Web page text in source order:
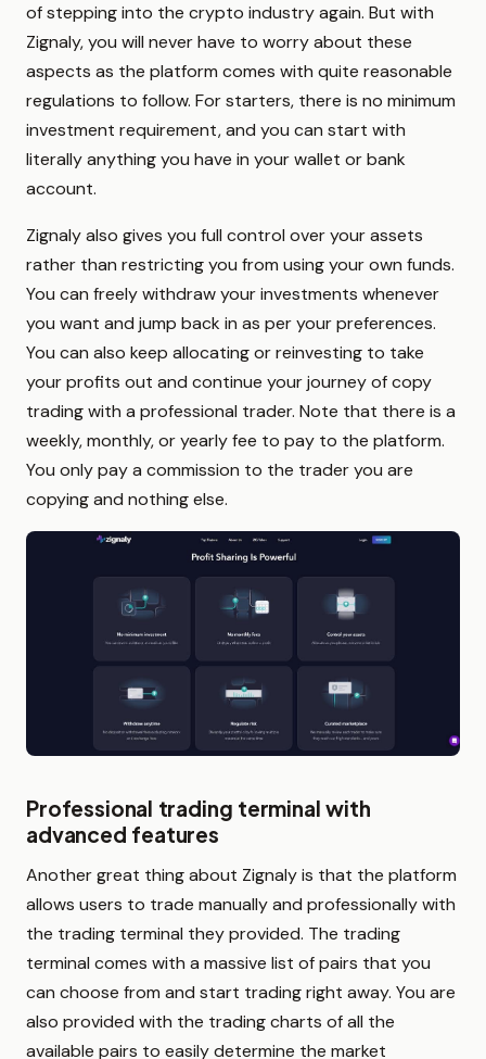
of stepping into the crypto industry again. But with
Zignaly, you will never have to worry about these
aspects as the platform comes with quite reasonable
regulations to follow. For starters, there is no minimum
investment requirement, and you can start with
literally anything you have in your wallet or bank
account.
Zignaly also gives you full control over your assets
rather than restricting you from using your own funds.
You can freely withdraw your investments whenever
you want and jump back in as per your preferences.
You can also keep allocating or reinvesting to take
your profits out and continue your journey of copy
trading with a professional trader. Note that there is a
weekly, monthly, or yearly fee to pay to the platform.
You only pay a commission to the trader you are
copying and nothing else.
Professional trading terminal with
advanced features
Another great thing about Zignaly is that the platform
allows users to trade manually and professionally with
the trading terminal they provided. The trading
terminal comes with a massive list of pairs that you
can choose from and start trading right away. You are
also provided with the trading charts of all the
available pairs to easily determine the market